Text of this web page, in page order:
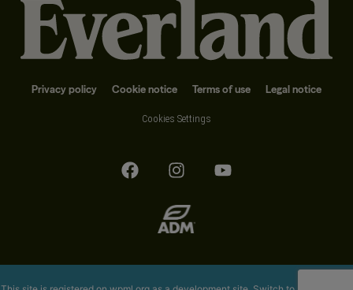
Privacy policy Cookie notice Terms of use Legal notice
Cookies Settings